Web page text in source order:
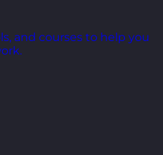
and courses to help you